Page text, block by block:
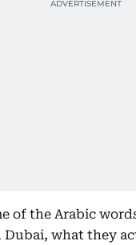
of the Arabic
what they